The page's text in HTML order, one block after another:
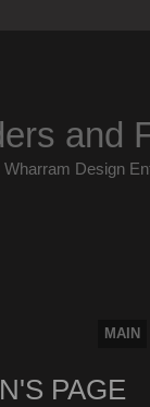
and
Design
MAIN
PAGE